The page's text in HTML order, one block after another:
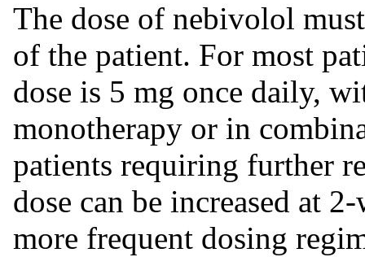
The dose of nebivolol
of the patient. For most
dose is 5 mg once daily,
monotherapy or in
patients requiring further
dose can be increased at
more frequent dosing